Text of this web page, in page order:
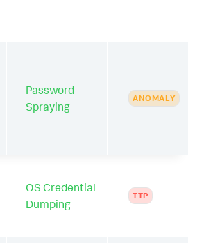
Password
Spraying
ANOMALY
OS Credential
Dumping
TTP